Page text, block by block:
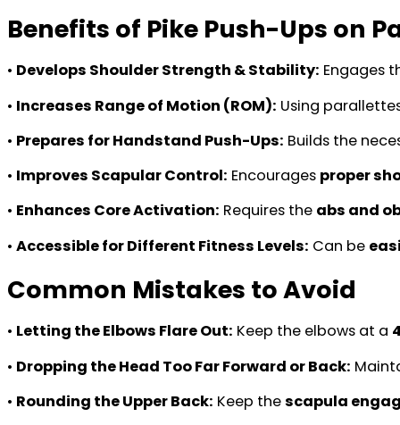
Benefits of Pike Push-Ups on
• Develops Shoulder Strength & Stability: Engages
• Increases Range of Motion (ROM): Using
• Prepares for Handstand Push-Ups: Builds the
• Improves Scapular Control: Encourages proper
• Enhances Core Activation: Requires the abs and
• Accessible for Different Fitness Levels: Can be
Common Mistakes to Avoid
• Letting the Elbows Flare Out: Keep the elbows at a
• Dropping the Head Too Far Forward or Back:
• Rounding the Upper Back: Keep thescapula